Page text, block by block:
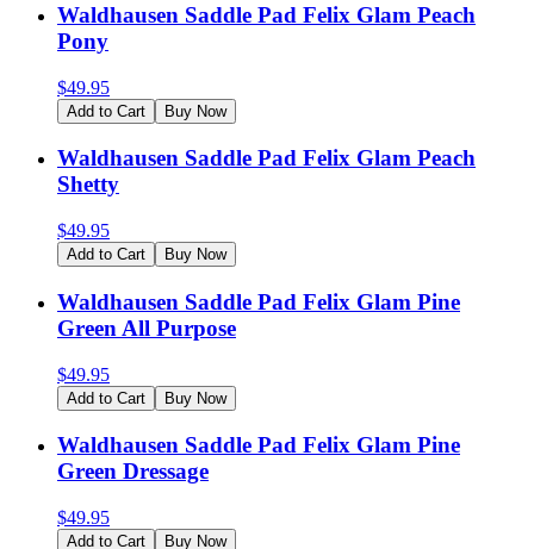
Waldhausen Saddle Pad Felix Glam Peach
Pony
$49.95
Add to Cart Buy Now
Waldhausen Saddle Pad Felix Glam Peach
Shetty
$49.95
Add to Cart Buy Now
Waldhausen Saddle Pad Felix Glam Pine
Green All Purpose
$49.95
Add to Cart Buy Now
Waldhausen Saddle Pad Felix Glam Pine
Green Dressage
$49.95
Add to Cart Buy Now